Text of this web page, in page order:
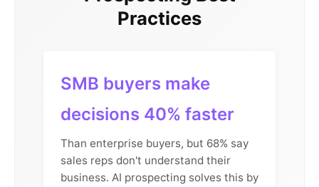
Practices
SMB buyers make
decisions 40% faster
Than enterprise buyers, but 68% say
sales reps don't understand their
business. AI prospecting solves this by